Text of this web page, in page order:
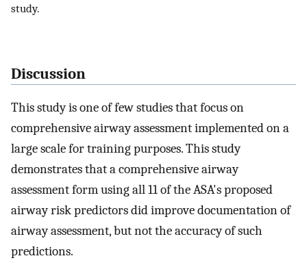
study.
Discussion
This study is one of few studies that focus on
comprehensive airway assessment implemented on a
large scale for training purposes. This study
demonstrates that a comprehensive airway
assessment form using all 11 of the ASA's proposed
airway risk predictors did improve documentation of
airway assessment, but not the accuracy of such
predictions.